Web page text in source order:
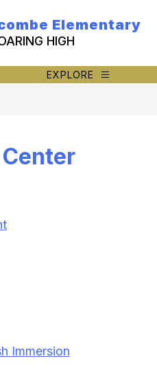
Elementary
HIGH
EXPLORE
Immersion